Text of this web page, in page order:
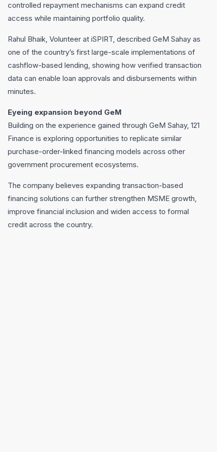
controlled repayment mechanisms can expand credit
access while maintaining portfolio quality.
Rahul Bhaik, Volunteer at iSPIRT, described GeM Sahay as
one of the country’s first large-scale implementations of
cashflow-based lending, showing how verified transaction
data can enable loan approvals and disbursements within
minutes.
Eyeing expansion beyond GeM
Building on the experience gained through GeM Sahay, 121
Finance is exploring opportunities to replicate similar
purchase-order-linked financing models across other
government procurement ecosystems.
The company believes expanding transaction-based
financing solutions can further strengthen MSME growth,
improve financial inclusion and widen access to formal
credit across the country.